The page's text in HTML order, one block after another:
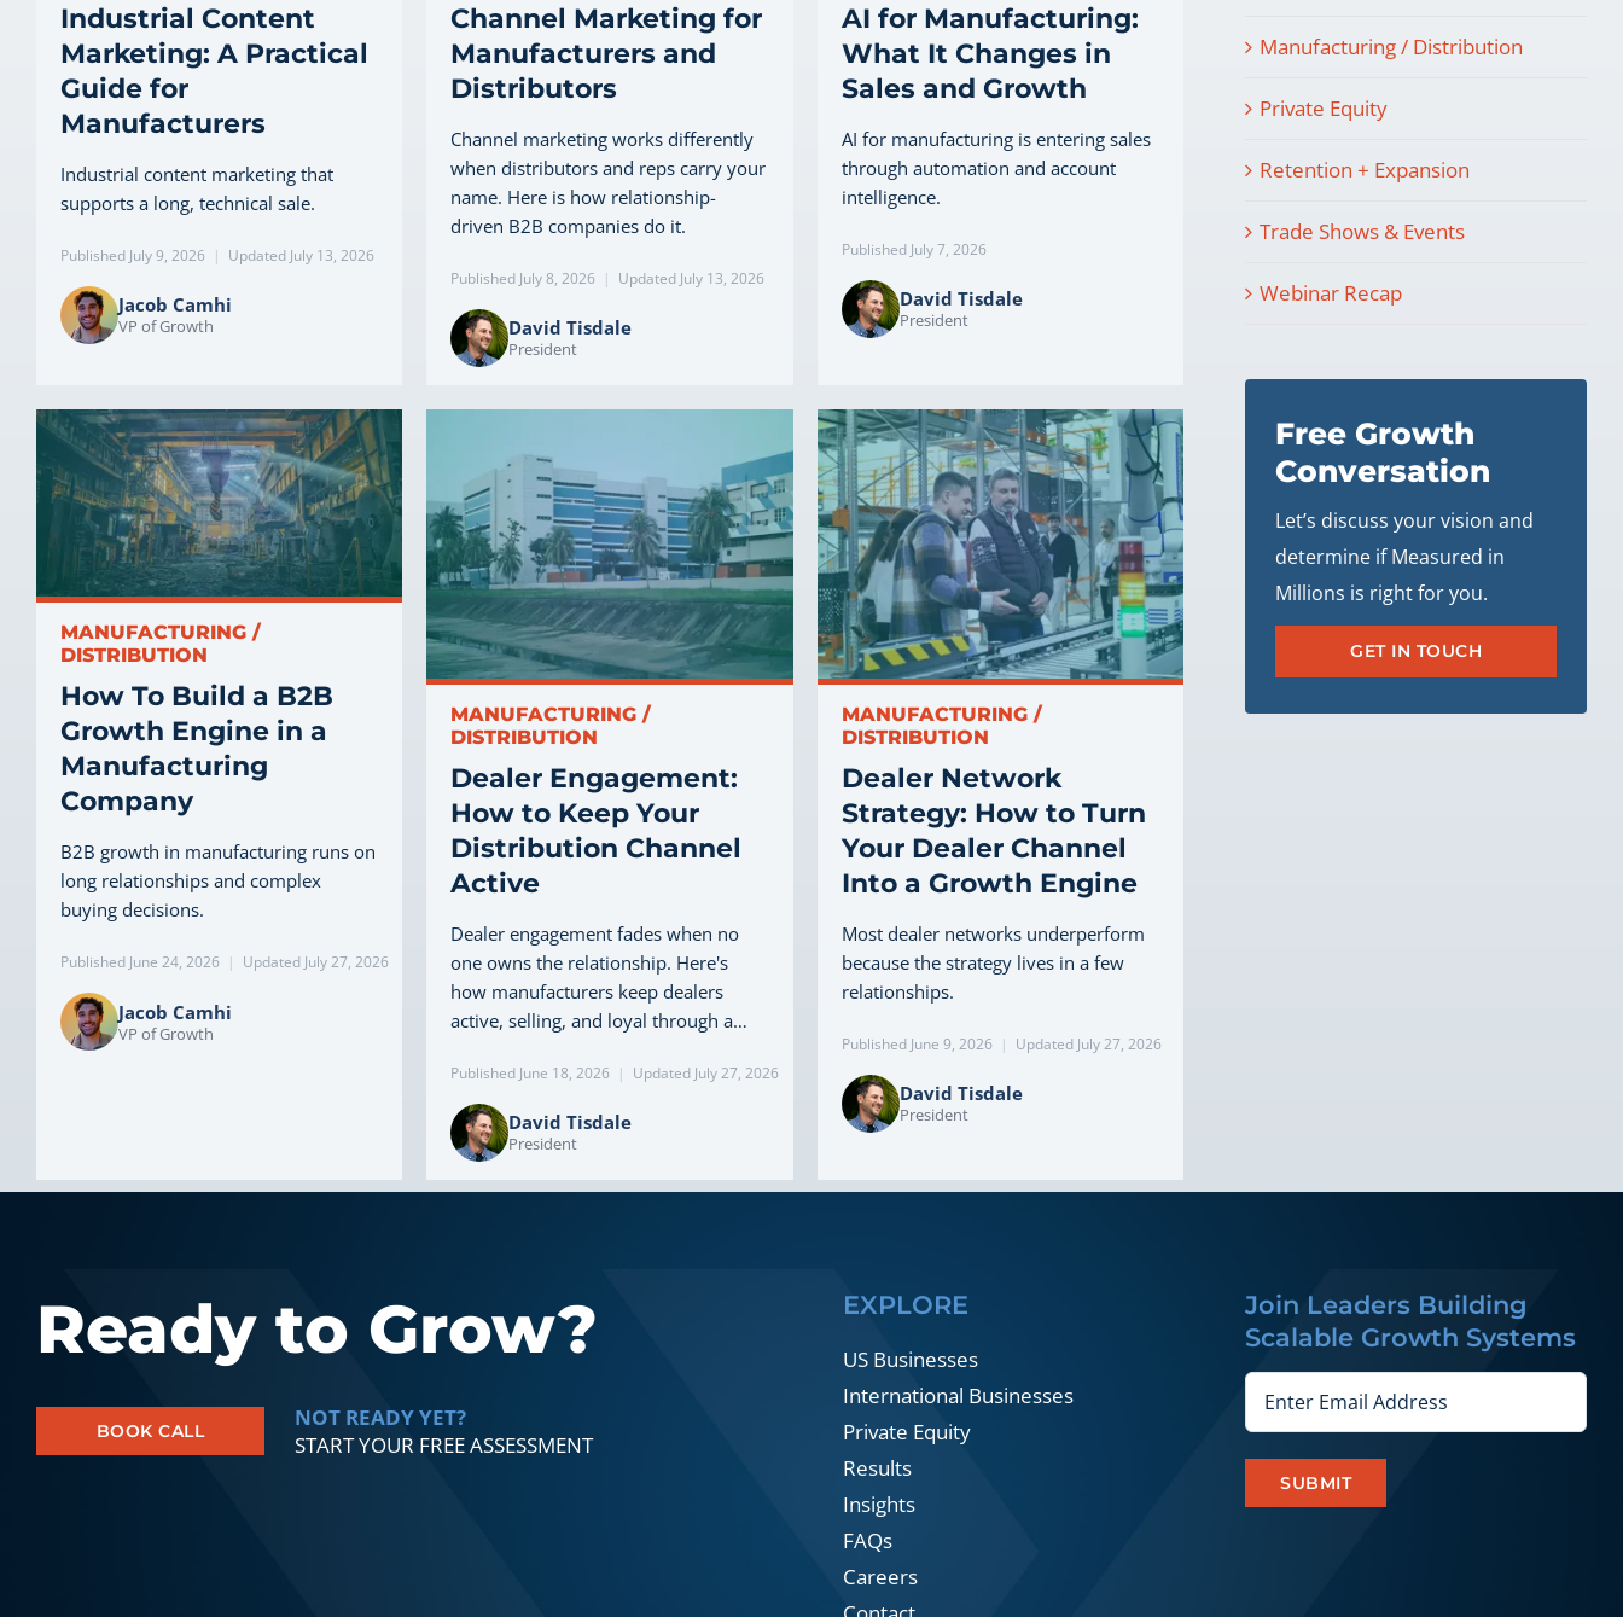
Industrial Content
Marketing: A Practical
Guide for
Manufacturers
Industrial content marketing that
supports a long, technical sale.
Published July 9, 2026 | Updated July 13, 2026
Jacob Camhi
VP of Growth
Channel Marketing for
Manufacturers and
Distributors
Channel marketing works differently
when distributors and reps carry your
name. Here is how relationship-
driven B2B companies do it.
Published July 8, 2026 | Updated July 13, 2026
David Tisdale
President
AI for Manufacturing:
What It Changes in
Sales and Growth
AI for manufacturing is entering sales
through automation and account
intelligence.
Published July 7, 2026
David Tisdale
President
MANUFACTURING /
DISTRIBUTION
How To Build a B2B
Growth Engine in a
Manufacturing
Company
B2B growth in manufacturing runs on
long relationships and complex
buying decisions.
Published June 24, 2026 | Updated July 27, 2026
Jacob Camhi
VP of Growth
MANUFACTURING /
DISTRIBUTION
Dealer Engagement:
How to Keep Your
Distribution Channel
Active
Dealer engagement fades when no
one owns the relationship. Here's
how manufacturers keep dealers
active, selling, and loyal through a…
Published June 18, 2026 | Updated July 27, 2026
David Tisdale
President
MANUFACTURING /
DISTRIBUTION
Dealer Network
Strategy: How to Turn
Your Dealer Channel
Into a Growth Engine
Most dealer networks underperform
because the strategy lives in a few
relationships.
Published June 9, 2026 | Updated July 27, 2026
David Tisdale
President
Manufacturing / Distribution
Private Equity
Retention + Expansion
Trade Shows & Events
Webinar Recap
Free Growth
Conversation
Let’s discuss your vision and
determine if Measured in
Millions is right for you.
GET IN TOUCH
Ready to Grow?
BOOK CALL
NOT READY YET?
START YOUR FREE ASSESSMENT
EXPLORE
US Businesses
International Businesses
Private Equity
Results
Insights
FAQs
Careers
Join Leaders Building
Scalable Growth Systems